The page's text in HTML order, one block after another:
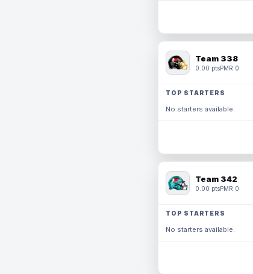
Team 338
0.00 ptsPMR 0
TOP STARTERS
No starters available.
Team 342
0.00 ptsPMR 0
TOP STARTERS
No starters available.